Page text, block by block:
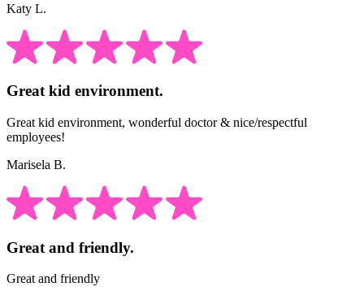
Katy L.
Great kid environment.
Great kid environment, wonderful doctor & nice/respectful
employees!
Marisela B.
Great and friendly.
Great and friendly